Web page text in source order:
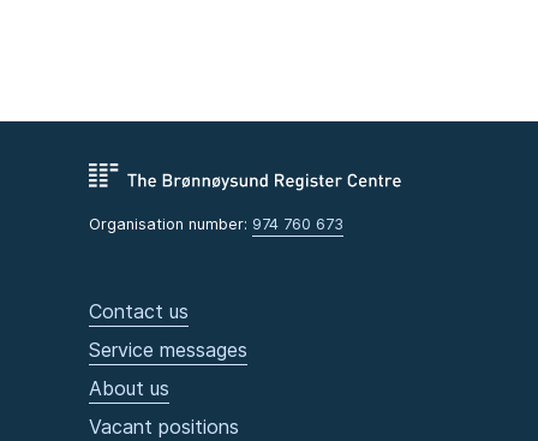
Organisation number: 974 760 673
Contact us
Service messages
About us
Vacant positions